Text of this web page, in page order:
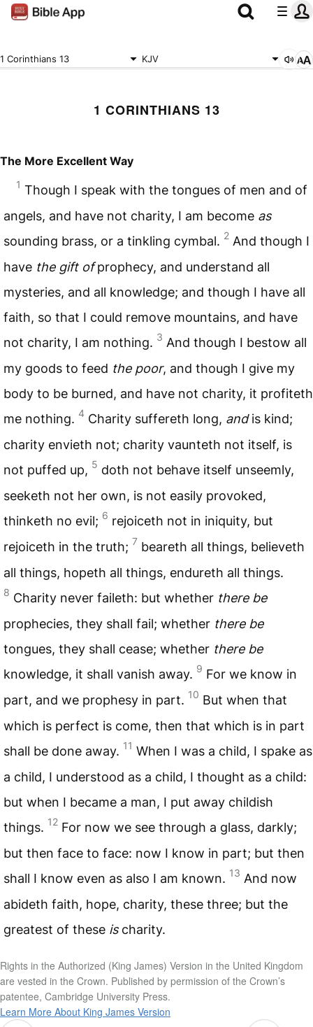
1 Corinthians 13 KJV
1 CORINTHIANS 13
The More Excellent Way
1 Though I speak with the tongues of men and of
angels, and have not charity, I am become as
sounding brass, or a tinkling cymbal. 2 And though I
have the gift ofprophecy, and understand all
mysteries, and all knowledge; and though I have all
faith, so that I could remove mountains, and have
not charity, I am nothing. 3 And though I bestow all
my goods to feed the poor, and though I give my
body to be burned, and have not charity, it profiteth
me nothing. 4 Charity suffereth long, andis kind;
charity envieth not; charity vaunteth not itself, is
not puffed up, 5 doth not behave itself unseemly,
seeketh not her own, is not easily provoked,
thinketh no evil; 6 rejoiceth not in iniquity, but
rejoiceth in the truth; 7 beareth all things, believeth
all things, hopeth all things, endureth all things.
8 Charity never faileth: but whether there be
prophecies, they shall fail; whether there be
tongues, they shall cease; whether there be
knowledge, it shall vanish away. 9 For we know in
part, and we prophesy in part. 10 But when that
which is perfect is come, then that which is in part
shall be done away. 11 When I was a child, I spake as
a child, I understood as a child, I thought as a child:
but when I became a man, I put away childish
things. 12 For now we see through a glass, darkly;
but then face to face: now I know in part; but then
shall I know even as also I am known. 13 And now
abideth faith, hope, charity, these three; but the
greatest of these ischarity.
Rights in the Authorized (King James) Version in the United Kingdom
are vested in the Crown. Published by permission of the Crown’s
patentee, Cambridge University Press.
Learn More About King James Version